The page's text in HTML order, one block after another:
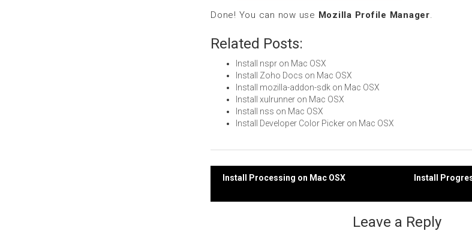
Done! You can now use Mozilla Profile Manager.
Related Posts:
Install nspr on Mac OSX
Install Zoho Docs on Mac OSX
Install mozilla-addon-sdk on Mac OSX
Install xulrunner on Mac OSX
Install nss on Mac OSX
Install Developer Color Picker on Mac OSX
Post
navigation
Install Processing on Mac OSX
Install
Leave a Reply